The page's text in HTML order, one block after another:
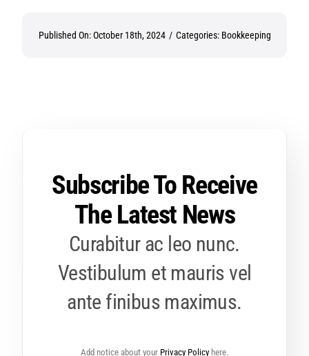
Published On: October 18th, 2024 / Categories: Bookkeeping
Subscribe To Receive
The Latest News
Curabitur ac leo nunc.
Vestibulum et mauris vel
ante finibus maximus.
Add notice about your Privacy Policy here.